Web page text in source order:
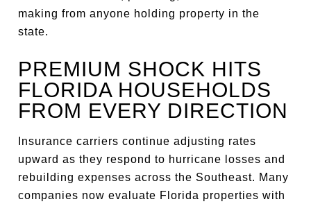
making from anyone holding property in the
state.
PREMIUM SHOCK HITS
FLORIDA HOUSEHOLDS
FROM EVERY DIRECTION
Insurance carriers continue adjusting rates
upward as they respond to hurricane losses and
rebuilding expenses across the Southeast. Many
companies now evaluate Florida properties with